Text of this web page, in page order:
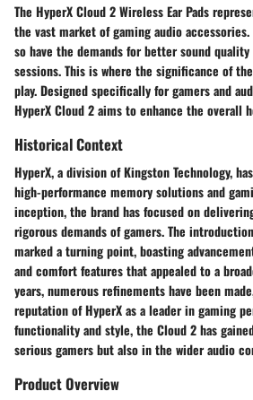
The HyperX Cloud 2 Wireless Ear Pads
the vast market of gaming audio accessories.
so have the demands for better sound
sessions. This is where the significance of
play. Designed specifically for gamers and
HyperX Cloud 2 aims to enhance the overall
Historical Context
HyperX, a division of Kingston Technology,
high-performance memory solutions and
inception, the brand has focused on
rigorous demands of gamers. The
marked a turning point, boasting
and comfort features that appealed to a
years, numerous refinements have been
reputation of HyperX as a leader in gaming
functionality and style, the Cloud 2 has
serious gamers but also in the wider audio
Product Overview